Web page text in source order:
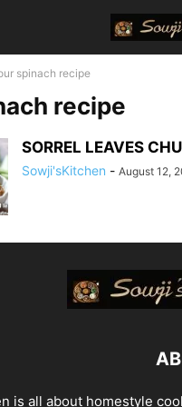
spinach recipe
recipe
SORREL LEAVES
Sowji'sKitchen - August 12,
is all about homestyle